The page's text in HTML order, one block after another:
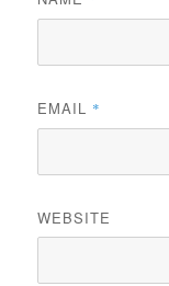
EMAIL *
WEBSITE